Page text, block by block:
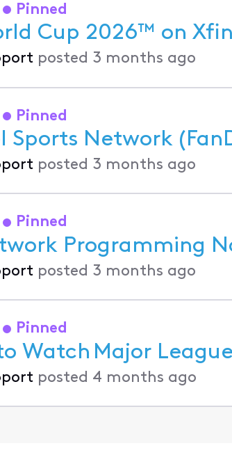
Pinned
Cup 2026™ on
posted 3 months ago
Pinned
Sports Network
posted 3 months ago
Pinned
Programming
posted 3 months ago
Pinned
Watch Major
posted 4 months ago